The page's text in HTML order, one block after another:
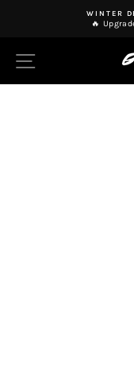
WINTER
🔥
SITE